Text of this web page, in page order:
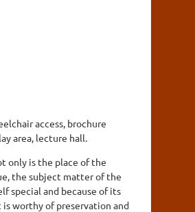
access, brochure
area, lecture hall.
only is the place of the
the subject matter of the
special and because of its
worthy of preservation and